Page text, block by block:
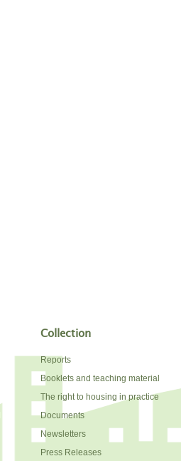
Collection
Reports
Booklets and teaching material
The right to housing in practice
Documents
Newsletters
Press Releases